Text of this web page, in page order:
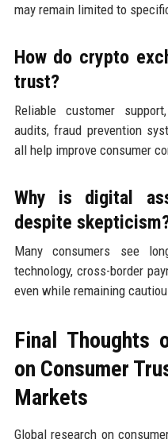
may remain limited to
How do crypto
trust?
Reliable customer
audits, fraud prevention
all help improve consumer
Why is digital
despite
Many consumers see
technology, cross-border
even while remaining
Final Thoughts
on Consumer
Markets
Global research on